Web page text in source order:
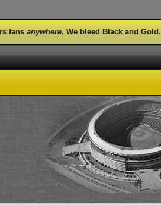
fansanywhere. We bleed Black and Gold.